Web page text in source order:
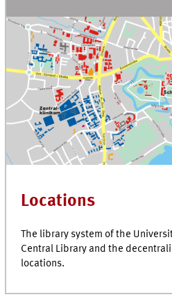
Locations
The library system of the
Central Library and the
locations.